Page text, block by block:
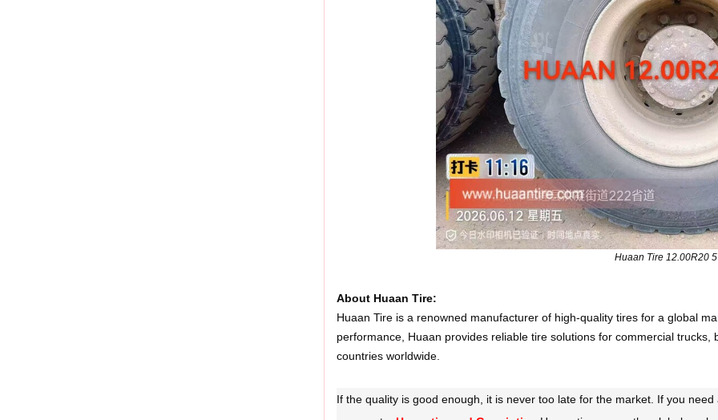
Huaan Tire 12.00R20
About Huaan Tire:
Huaan Tire is a renowned manufacturer of high-quality tires for a global
performance, Huaan provides reliable tire solutions for commercial
countries worldwide.
If the quality is good enough, it is never too late for the market. If you